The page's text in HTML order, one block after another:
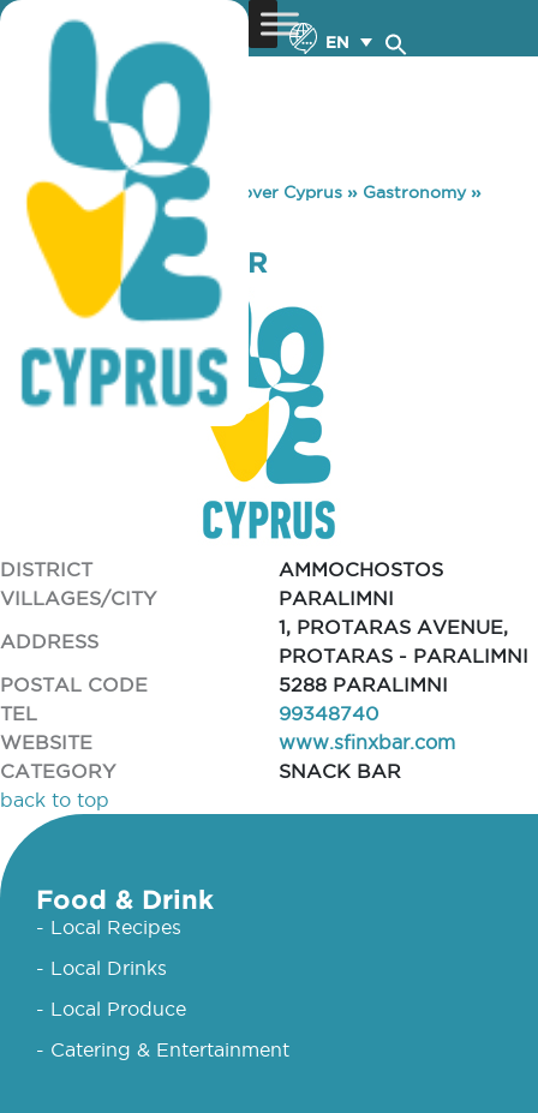
EN
You are here: Home »Discover Cyprus » Gastronomy»
SFINX MUSIC BAR
SFINX MUSIC BAR
DISTRICT
AMMOCHOSTOS
VILLAGES/CITY
PARALIMNI
ADDRESS
1, PROTARAS AVENUE,
PROTARAS - PARALIMNI
POSTAL CODE
5288 PARALIMNI
TEL
99348740
WEBSITE
www.sfinxbar.com
CATEGORY
SNACK BAR
back to top
Food & Drink
- Local Recipes
- Local Drinks
- Local Produce
- Catering & Entertainment